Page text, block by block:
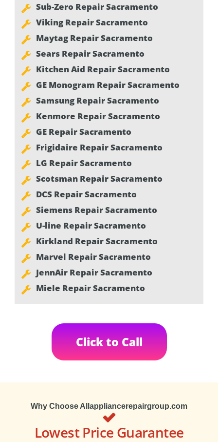
Sub-Zero Repair Sacramento
Viking Repair Sacramento
Maytag Repair Sacramento
Sears Repair Sacramento
Kitchen Aid Repair Sacramento
GE Monogram Repair Sacramento
Samsung Repair Sacramento
Kenmore Repair Sacramento
GE Repair Sacramento
Frigidaire Repair Sacramento
LG Repair Sacramento
Scotsman Repair Sacramento
DCS Repair Sacramento
Siemens Repair Sacramento
U-line Repair Sacramento
Kirkland Repair Sacramento
Marvel Repair Sacramento
JennAir Repair Sacramento
Miele Repair Sacramento
Click to Call
Why Choose Allappliancerepairgroup.com
Lowest Price Guarantee